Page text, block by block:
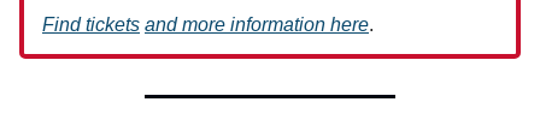
Findtickets and more information here.